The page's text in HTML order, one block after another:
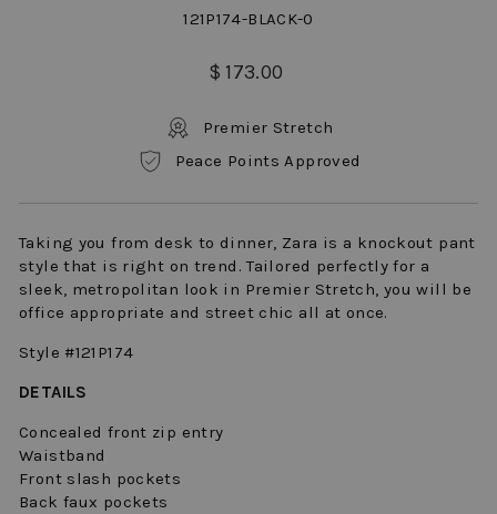
121P174-BLACK-0
Regular
$ 173.00
Premier Stretch
Peace Points Approved
Taking you from desk to dinner, Zara is a knockout pant
style that is right on trend. Tailored perfectly for a
sleek, metropolitan look in Premier Stretch, you will be
office appropriate and street chic all at once.
Style #121P174
DETAILS
Concealed front zip entry
Waistband
Front slash pockets
Back faux pockets